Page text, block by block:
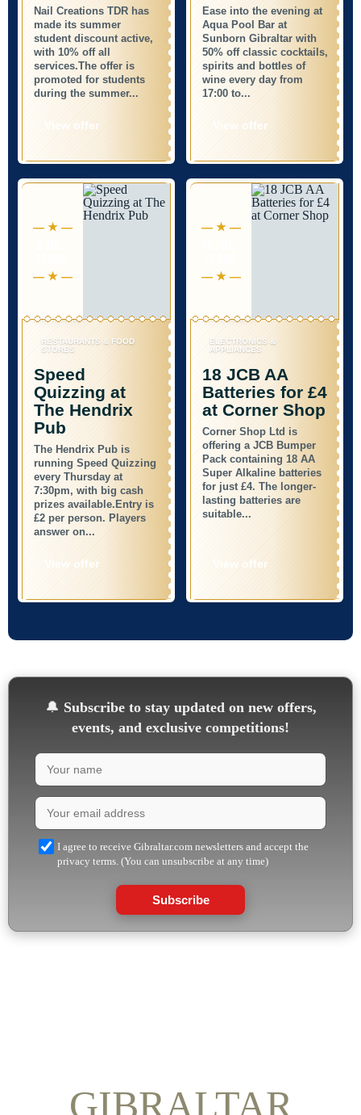
Nail Creations TDR has
made its summer
student discount active,
with 10% off all
services.The offer is
promoted for students
during the summer...
View offer
Ease into the evening at
Aqua Pool Bar at
Sunborn Gibraltar with
50% off classic cocktails,
spirits and bottles of
wine every day from
17:00 to...
View offer
RESTAURANTS & FOOD
STORES
Speed
Quizzing at
The Hendrix
Pub
The Hendrix Pub is
running Speed Quizzing
every Thursday at
7:30pm, with big cash
prizes available.Entry is
£2 per person. Players
answer on...
View offer
ELECTRONICS &
APPLIANCES
18 JCB AA
Batteries for £4
at Corner Shop
Corner Shop Ltd is
offering a JCB Bumper
Pack containing 18 AA
Super Alkaline batteries
for just £4. The longer-
lasting batteries are
suitable...
View offer
🔔 Subscribe to stay updated on new offers,
events, and exclusive competitions!
I agree to receive Gibraltar.com newsletters and accept the
privacy terms. (You can unsubscribe at any time)
Subscribe
GIBRALTAR